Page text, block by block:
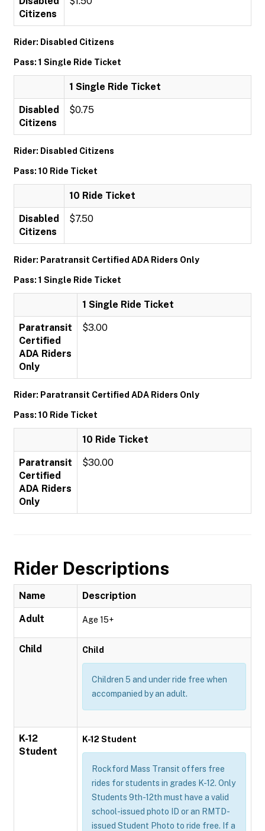
Citizens
Rider: Disabled Citizens
Pass: 1 Single Ride Ticket
1 Single Ride Ticket
Disabled
Citizens
$0.75
Rider: Disabled Citizens
Pass: 10 Ride Ticket
10 Ride Ticket
Disabled
Citizens
$7.50
Rider: Paratransit Certified ADA Riders Only
Pass: 1 Single Ride Ticket
1 Single Ride Ticket
Paratransit
Certified
ADA Riders
Only
$3.00
Rider: Paratransit Certified ADA Riders Only
Pass: 10 Ride Ticket
10 Ride Ticket
Paratransit
Certified
ADA Riders
Only
$30.00
Rider Descriptions
Name Description
Adult Age 15+
Child Child
Children 5 and under ride free when
accompanied by an adult.
K-12
Student
K-12 Student
Rockford Mass Transit offers free
rides for students in grades K-12. Only
Students 9th-12th must have a valid
school-issued photo ID or an RMTD-
issued Student Photo to ride free. If a